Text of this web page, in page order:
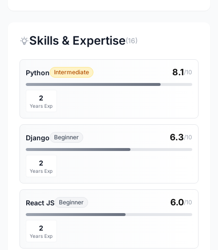
Skills & Expertise(16)
Python Intermediate 8.1/10
2
Years Exp
Django Beginner 6.3/10
2
Years Exp
React JS Beginner 6.0/10
2
Years Exp